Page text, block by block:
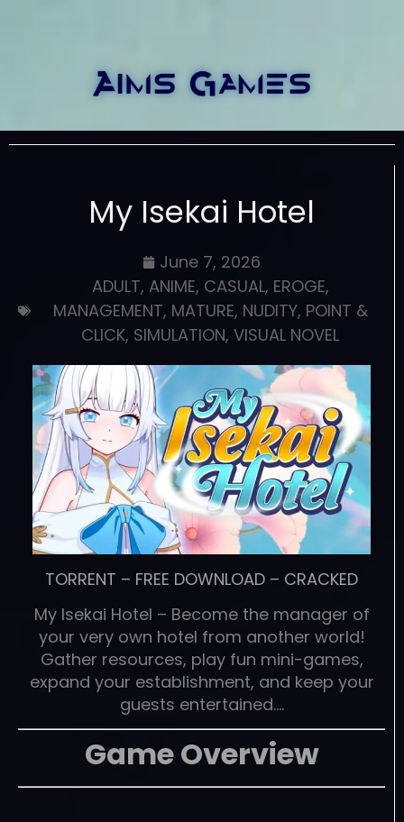
My Isekai Hotel
June 7, 2026
ADULT, ANIME, CASUAL, EROGE,
MANAGEMENT, MATURE, NUDITY, POINT &
CLICK, SIMULATION, VISUAL NOVEL
TORRENT – FREE DOWNLOAD – CRACKED
My Isekai Hotel – Become the manager of
your very own hotel from another world!
Gather resources, play fun mini-games,
expand your establishment, and keep your
guests entertained….
Game Overview